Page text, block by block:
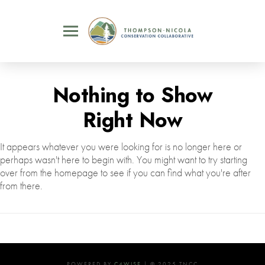
Nothing to Show
Right Now
It appears whatever you were looking for is no longer here or
perhaps wasn't here to begin with. You might want to try starting
over from the homepage to see if you can find what you're after
from there.